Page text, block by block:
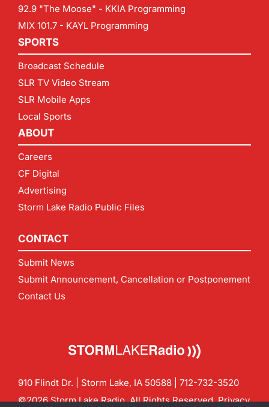
92.9 "The Moose" - KKIA Programming
MIX 101.7 - KAYL Programming
SPORTS
Broadcast Schedule
SLR TV Video Stream
SLR Mobile Apps
Local Sports
ABOUT
Careers
CF Digital
Advertising
Storm Lake Radio Public Files
CONTACT
Submit News
Submit Announcement, Cancellation or Postponement
Contact Us
910 Flindt Dr. | Storm Lake, IA 50588 | 712-732-3520
©2026 Storm Lake Radio. All Rights Reserved.Privacy